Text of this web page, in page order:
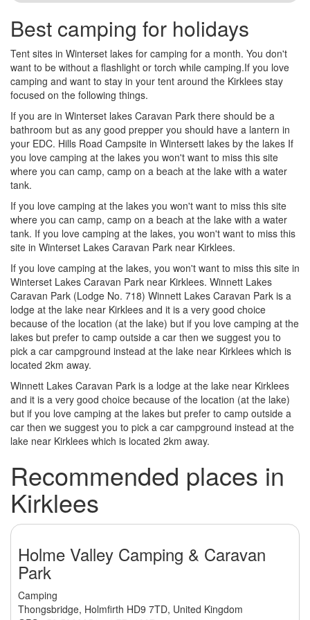
Best camping for holidays
Tent sites in Winterset lakes for camping for a month. You don't
want to be without a flashlight or torch while camping.If you love
camping and want to stay in your tent around the Kirklees stay
focused on the following things.
If you are in Winterset lakes Caravan Park there should be a
bathroom but as any good prepper you should have a lantern in
your EDC. Hills Road Campsite in Wintersett lakes by the lakes If
you love camping at the lakes you won't want to miss this site
where you can camp, camp on a beach at the lake with a water
tank.
If you love camping at the lakes you won't want to miss this site
where you can camp, camp on a beach at the lake with a water
tank. If you love camping at the lakes, you won't want to miss this
site in Winterset Lakes Caravan Park near Kirklees.
If you love camping at the lakes, you won't want to miss this site in
Winterset Lakes Caravan Park near Kirklees. Winnett Lakes
Caravan Park (Lodge No. 718) Winnett Lakes Caravan Park is a
lodge at the lake near Kirklees and it is a very good choice
because of the location (at the lake) but if you love camping at the
lakes but prefer to camp outside a car then we suggest you to
pick a car campground instead at the lake near Kirklees which is
located 2km away.
Winnett Lakes Caravan Park is a lodge at the lake near Kirklees
and it is a very good choice because of the location (at the lake)
but if you love camping at the lakes but prefer to camp outside a
car then we suggest you to pick a car campground instead at the
lake near Kirklees which is located 2km away.
Recommended places in
Kirklees
Holme Valley Camping & Caravan
Park
Camping
Thongsbridge, Holmfirth HD9 7TD, United Kingdom